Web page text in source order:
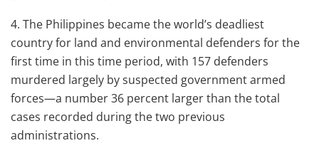
4. The Philippines became the world’s deadliest
country for land and environmental defenders for the
first time in this time period, with 157 defenders
murdered largely by suspected government armed
forces—a number 36 percent larger than the total
cases recorded during the two previous
administrations.